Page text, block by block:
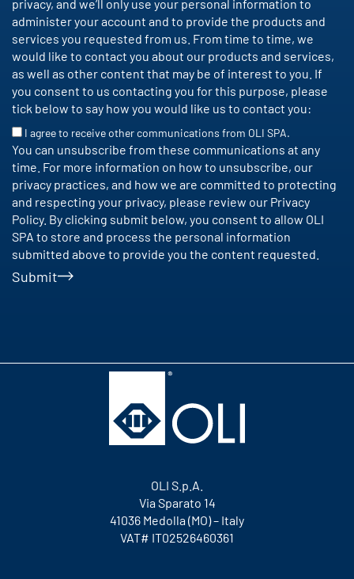
privacy, and we’ll only use your personal information to
administer your account and to provide the products and
services you requested from us. From time to time, we
would like to contact you about our products and services,
as well as other content that may be of interest to you. If
you consent to us contacting you for this purpose, please
tick below to say how you would like us to contact you:
I agree to receive other communications from OLI SPA.
You can unsubscribe from these communications at any
time. For more information on how to unsubscribe, our
privacy practices, and how we are committed to protecting
and respecting your privacy, please review our Privacy
Policy. By clicking submit below, you consent to allow OLI
SPA to store and process the personal information
submitted above to provide you the content requested.
Submit
OLI S.p.A.
Via Sparato 14
41036 Medolla (MO) – Italy
VAT# IT02526460361